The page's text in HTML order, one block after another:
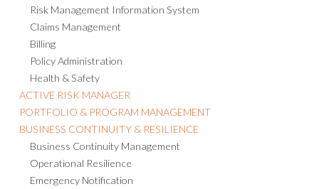
Risk Management Information System
Claims Management
Billing
Policy Administration
Health & Safety
ACTIVE RISK MANAGER
PORTFOLIO & PROGRAM MANAGEMENT
BUSINESS CONTINUITY & RESILIENCE
Business Continuity Management
Operational Resilience
Emergency Notification